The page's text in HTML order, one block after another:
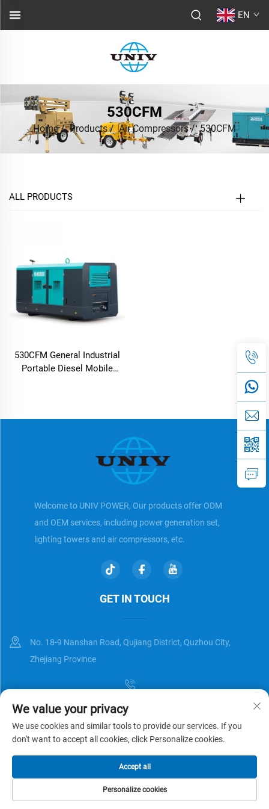
EN
530CFM
Home/Products/Air Compressors/530CFM
ALL PRODUCTS
530CFM General Industrial
Portable Diesel Mobile
Welcome to UNIV POWER, Our products offer ODM
and OEM services, including power generation set,
lighting towers and air compressors, etc.
GET IN TOUCH
No. 18-9 Nanshan Road, Qujiang District, Quzhou City,
Zhejiang Province
[email protected]
Copyright © Zhejiang Universal Trading Co.,Ltd. All Rights Reserved
Privacy Policy
We value your privacy
We use cookies and similar tools to provide our services. If you
don't want to accept all cookies, click Personalize cookies.
Personalize cookies
Accept all